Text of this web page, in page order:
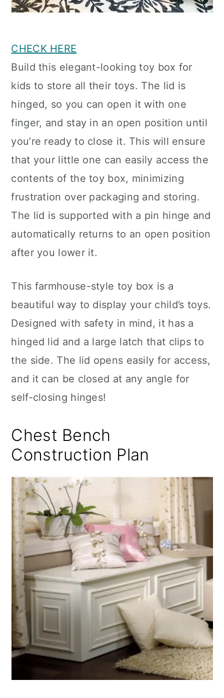
CHECK HERE
Build this elegant-looking toy box for
kids to store all their toys. The lid is
hinged, so you can open it with one
finger, and stay in an open position until
you’re ready to close it. This will ensure
that your little one can easily access the
contents of the toy box, minimizing
frustration over packaging and storing.
The lid is supported with a pin hinge and
automatically returns to an open position
after you lower it.
This farmhouse-style toy box is a
beautiful way to display your child’s toys.
Designed with safety in mind, it has a
hinged lid and a large latch that clips to
the side. The lid opens easily for access,
and it can be closed at any angle for
self-closing hinges!
Chest Bench
Construction Plan